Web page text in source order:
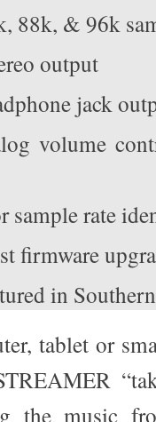
88k, & 96k
output
jack
volume
sample rate
firmware
in
tablet or
the music